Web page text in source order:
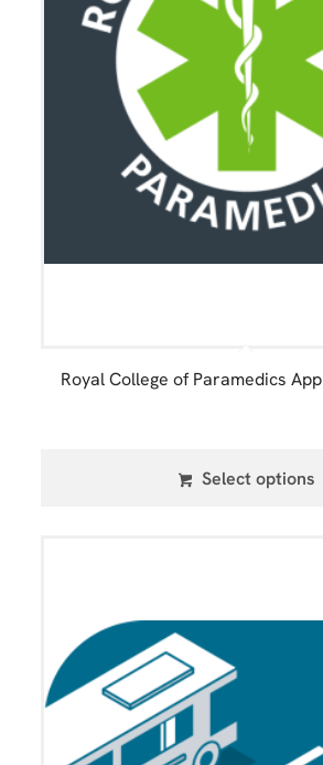
Royal College of Paramedics App
Select options